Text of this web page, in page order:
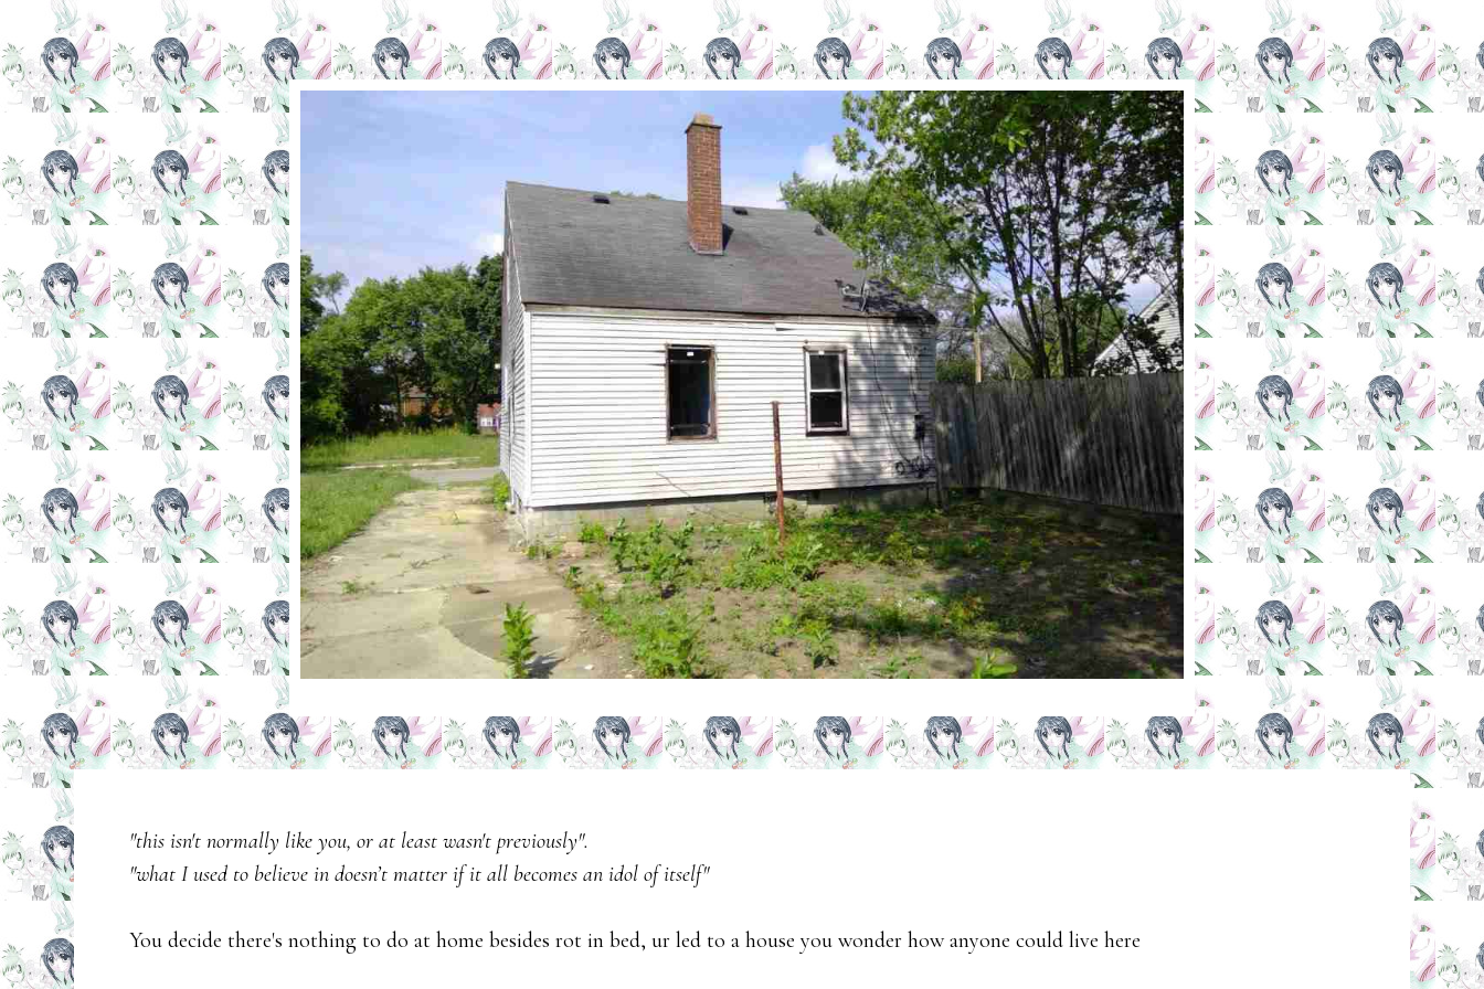
"this isn't normally like you, or at least wasn't previously".
"what I used to believe in doesn’t matter if it all becomes an idol of itself"
You decide there's nothing to do at home besides rot in bed, ur led to a house you wonder how anyone could live here